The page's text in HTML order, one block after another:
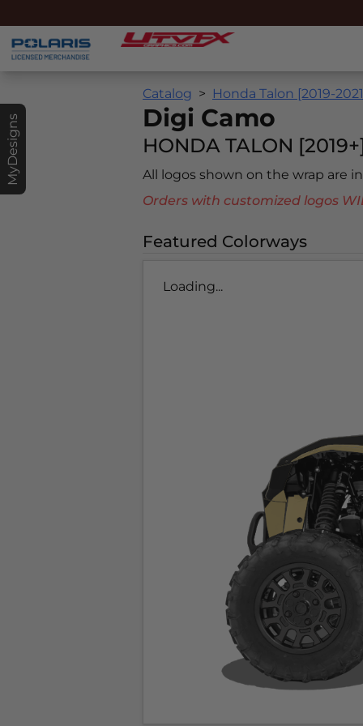
MyDesigns
Catalog Honda Talon [2019-
Digi Camo
HONDA TALON
All logos shown on the wrap are
Orders with customized logos
Featured Colorways
Loading...